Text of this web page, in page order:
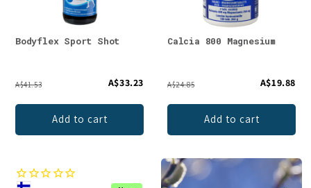
Bodyflex Sport Shot
A$41.53 A$33.23
Add to cart
Calcia 800 Magnesium
A$24.85 A$19.88
Add to cart